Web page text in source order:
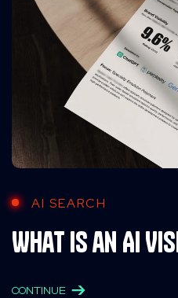
AI SEARCH
What is an AI
CONTINUE